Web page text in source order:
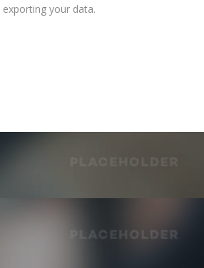
exporting your data.